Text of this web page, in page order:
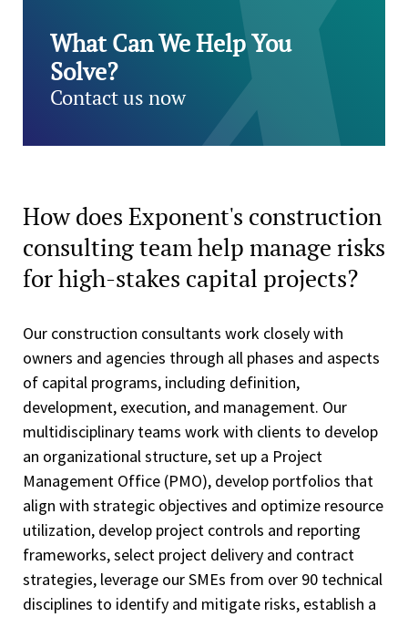
What Can We Help You
Solve?
Contact us now
How does Exponent's construction
consulting team help manage risks
for high-stakes capital projects?
Our construction consultants work closely with
owners and agencies through all phases and aspects
of capital programs, including definition,
development, execution, and management. Our
multidisciplinary teams work with clients to develop
an organizational structure, set up a Project
Management Office (PMO), develop portfolios that
align with strategic objectives and optimize resource
utilization, develop project controls and reporting
frameworks, select project delivery and contract
strategies, leverage our SMEs from over 90 technical
disciplines to identify and mitigate risks, establish a